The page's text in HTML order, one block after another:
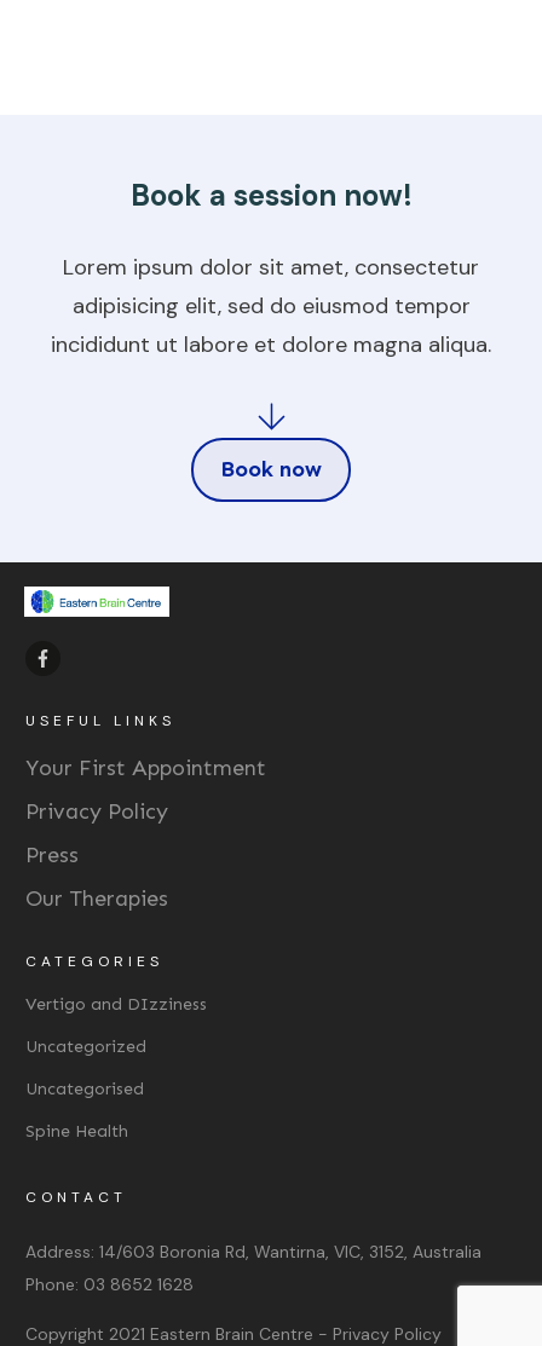
Book a session now!
Lorem ipsum dolor sit amet, consectetur
adipisicing elit, sed do eiusmod tempor
incididunt ut labore et dolore magna aliqua.
Book now
USEFUL LINKS
Your First Appointment
Privacy Policy
Press
Our Therapies
CATEGORIES
Vertigo and DIzziness
Uncategorized
Uncategorised
Spine Health
CONTACT
Address: 14/603 Boronia Rd, Wantirna, VIC, 3152, Australia
Phone: 03 8652 1628
Copyright 2021 Eastern Brain Centre - Privacy Policy